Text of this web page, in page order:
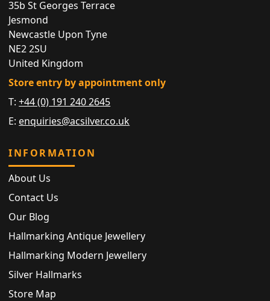
35b St Georges Terrace
Jesmond
Newcastle Upon Tyne
NE2 2SU
United Kingdom
Store entry by appointment only
T:+44 (0) 191 240 2645
E: enquiries@acsilver.co.uk
INFORMATION
About Us
Contact Us
Our Blog
Hallmarking Antique Jewellery
Hallmarking Modern Jewellery
Silver Hallmarks
Store Map